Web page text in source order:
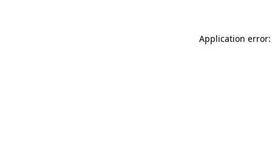
Application